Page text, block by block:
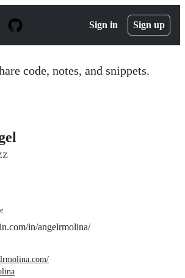
Sign in Sign up
code, notes, and snippets.
in/angelrmolina/